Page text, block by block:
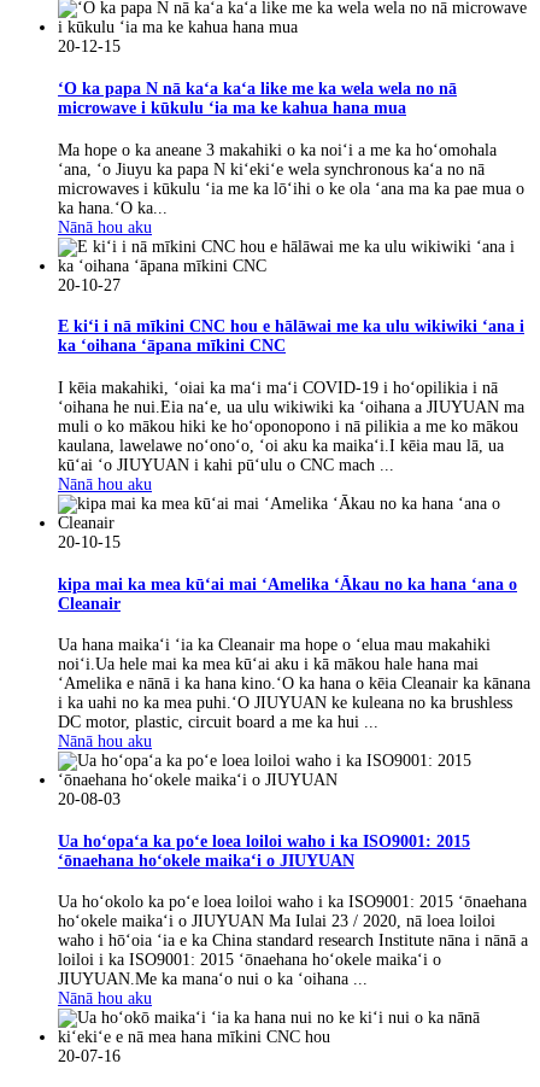
20-12-15
ʻO ka papa N nā kaʻa kaʻa like me ka wela wela no nā
microwave i kūkulu ʻia ma ke kahua hana mua
Ma hope o ka aneane 3 makahiki o ka noiʻi a me ka hoʻomohala
ʻana, ʻo Jiuyu ka papa N kiʻekiʻe wela synchronous kaʻa no nā
microwaves i kūkulu ʻia me ka lōʻihi o ke ola ʻana ma ka pae mua o
ka hana.ʻO ka...
Nānā hou aku
20-10-27
E kiʻi i nā mīkini CNC hou e hālāwai me ka ulu wikiwiki ʻana i
ka ʻoihana ʻāpana mīkini CNC
I kēia makahiki, ʻoiai ka maʻi maʻi COVID-19 i hoʻopilikia i nā
ʻoihana he nui.Eia naʻe, ua ulu wikiwiki ka ʻoihana a JIUYUAN ma
muli o ko mākou hiki ke hoʻoponopono i nā pilikia a me ko mākou
kaulana, lawelawe noʻonoʻo, ʻoi aku ka maikaʻi.I kēia mau lā, ua
kūʻai ʻo JIUYUAN i kahi pūʻulu o CNC mach ...
Nānā hou aku
20-10-15
kipa mai ka mea kūʻai mai ʻAmelika ʻĀkau no ka hana ʻana o
Cleanair
Ua hana maikaʻi ʻia ka Cleanair ma hope o ʻelua mau makahiki
noiʻi.Ua hele mai ka mea kūʻai aku i kā mākou hale hana mai
ʻAmelika e nānā i ka hana kino.ʻO ka hana o kēia Cleanair ka kānana
i ka uahi no ka mea puhi.ʻO JIUYUAN ke kuleana no ka brushless
DC motor, plastic, circuit board a me ka hui ...
Nānā hou aku
20-08-03
Ua hoʻopaʻa ka poʻe loea loiloi waho i ka ISO9001: 2015
ʻōnaehana hoʻokele maikaʻi o JIUYUAN
Ua hoʻokolo ka poʻe loea loiloi waho i ka ISO9001: 2015 ʻōnaehana
hoʻokele maikaʻi o JIUYUAN Ma Iulai 23 / 2020, nā loea loiloi
waho i hōʻoia ʻia e ka China standard research Institute nāna i nānā a
loiloi i ka ISO9001: 2015 ʻōnaehana hoʻokele maikaʻi o
JIUYUAN.Me ka manaʻo nui o ka ʻoihana ...
Nānā hou aku
20-07-16